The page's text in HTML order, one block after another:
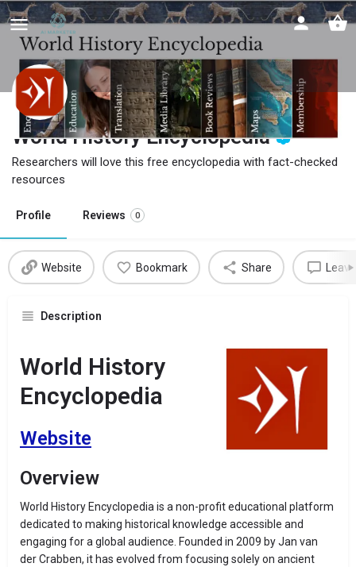
World History Encyclopedia
Researchers will love this free encyclopedia with fact-checked
resources
Profile Reviews 0
Website Bookmark Share
Description
World History
Encyclopedia
Website
Overview
World History Encyclopedia is a non-profit educational platform
dedicated to making historical knowledge accessible and
engaging for a global audience. Founded in 2009 by Jan van
der Crabben, it has evolved from focusing solely on ancient